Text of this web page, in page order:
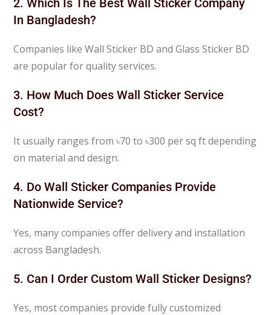
In Bangladesh?
Companies likeWall Sticker BD andGlass Sticker BD
are popular for quality services.
3. How Much Does Wall Sticker Service
Cost?
It usually ranges from ৳70 to ৳300 per sq ft depending
on material and design.
4. Do Wall Sticker Companies Provide
Nationwide Service?
Yes, many companies offer delivery and installation
across Bangladesh.
5. Can I Order Custom Wall Sticker Designs?
Yes, most companies provide fully customized